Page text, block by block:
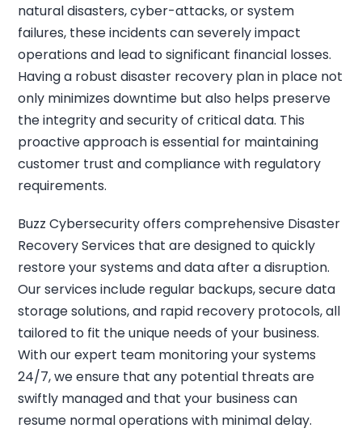
natural disasters, cyber-attacks, or system
failures, these incidents can severely impact
operations and lead to significant financial losses.
Having a robust disaster recovery plan in place not
only minimizes downtime but also helps preserve
the integrity and security of critical data. This
proactive approach is essential for maintaining
customer trust and compliance with regulatory
requirements.
Buzz Cybersecurity offers comprehensive Disaster
Recovery Services that are designed to quickly
restore your systems and data after a disruption.
Our services include regular backups, secure data
storage solutions, and rapid recovery protocols, all
tailored to fit the unique needs of your business.
With our expert team monitoring your systems
24/7, we ensure that any potential threats are
swiftly managed and that your business can
resume normal operations with minimal delay.